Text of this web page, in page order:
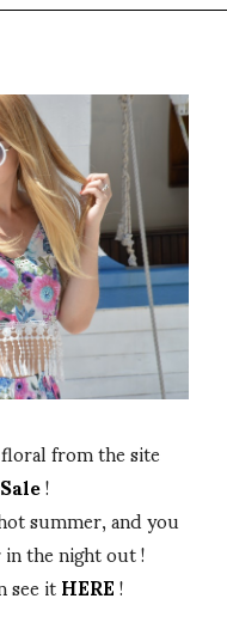
from the site
!
summer, and you
the night out !
see itHERE!